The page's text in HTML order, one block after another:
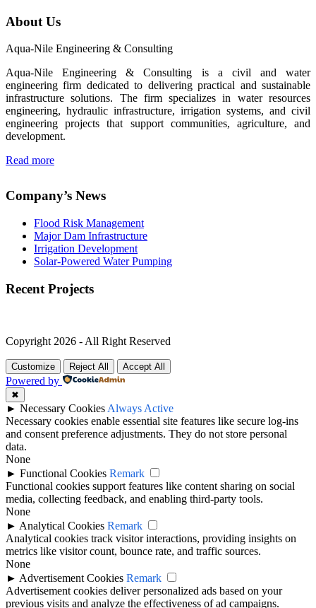
About Us
Aqua-Nile Engineering & Consulting
Aqua-Nile Engineering & Consulting is a civil and water
engineering firm dedicated to delivering practical and sustainable
infrastructure solutions. The firm specializes in water resources
engineering, hydraulic infrastructure, irrigation systems, and civil
engineering projects that support communities, agriculture, and
development.
Read more
Company’s News
Flood Risk Management
Major Dam Infrastructure
Irrigation Development
Solar-Powered Water Pumping
Recent Projects
Copyright 2026 - All Right Reserved
Customize Reject All Accept All
Powered by
✖
► Necessary CookiesAlways Active
Necessary cookies enable essential site features like secure log-ins
and consent preference adjustments. They do not store personal
data.
None
► Functional Cookies Remark
Functional cookies support features like content sharing on social
media, collecting feedback, and enabling third-party tools.
None
► Analytical Cookies Remark
Analytical cookies track visitor interactions, providing insights on
metrics like visitor count, bounce rate, and traffic sources.
None
► Advertisement Cookies Remark
Advertisement cookies deliver personalized ads based on your
previous visits and analyze the effectiveness of ad campaigns.